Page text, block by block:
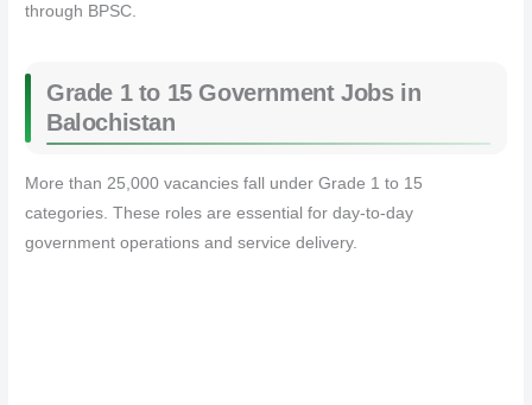
through BPSC.
Grade 1 to 15 Government Jobs in
Balochistan
More than 25,000 vacancies fall under Grade 1 to 15
categories. These roles are essential for day-to-day
government operations and service delivery.